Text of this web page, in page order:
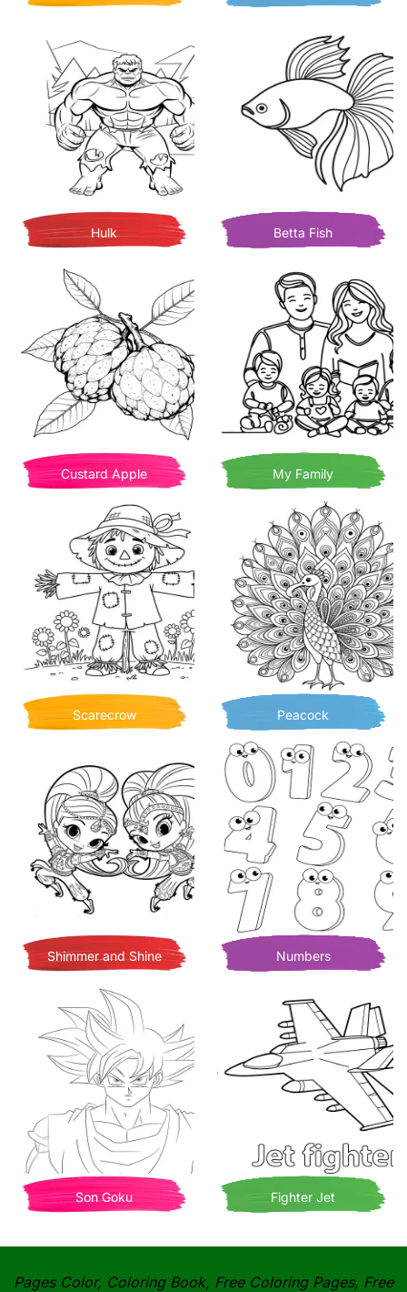
Hulk Betta Fish
Custard Apple My Family
Scarecrow Peacock
Shimmer and Shine Numbers
Son Goku Fighter Jet
Pages Color, Coloring Book, Free Coloring Pages, Free